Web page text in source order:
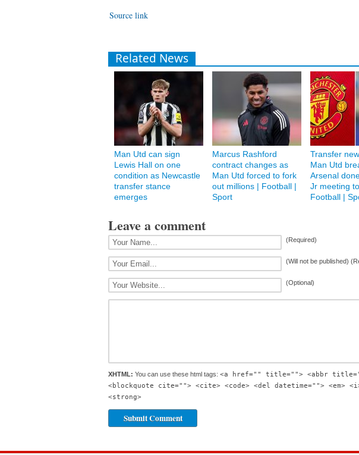
Source link
Related News
Man Utd can sign
Lewis Hall on one
condition as Newcastle
transfer stance
emerges
Marcus Rashford
contract changes as
Man Utd forced to fork
out millions | Football |
Sport
Transfer
Man Utd
Arsenal
Jr meeting
Football |
Leave a comment
(Required)
(Will not be published)
(Optional)
XHTML: You can use these html tags: <a href="" title=""> <abbr
<blockquote cite=""> <cite> <code> <del datetime=""> <em>
<strong>